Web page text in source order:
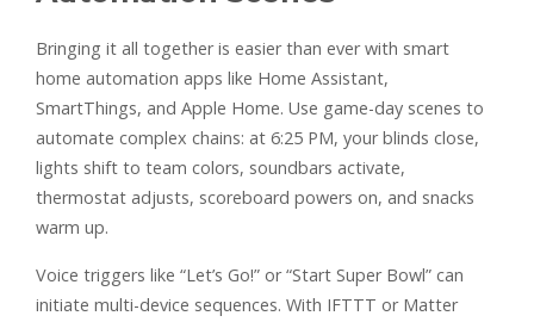
Bringing it all together is easier than ever with smart
home automation apps like Home Assistant,
SmartThings, and Apple Home. Use game-day scenes to
automate complex chains: at 6:25 PM, your blinds close,
lights shift to team colors, soundbars activate,
thermostat adjusts, scoreboard powers on, and snacks
warm up.
Voice triggers like “Let’s Go!” or “Start Super Bowl” can
initiate multi-device sequences. With IFTTT or Matter